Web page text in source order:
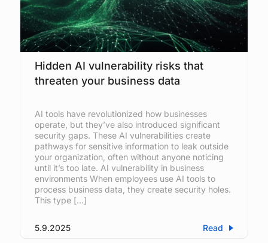
Hidden AI vulnerability risks that
threaten your business data
AI tools have revolutionized how businesses
operate, but they’ve also introduced significant
security gaps. These AI vulnerabilities create
pathways for sensitive information to leak outside
your organization, often without anyone noticing
until it’s too late. AI vulnerability in business
environments When employees use AI tools to
process business data, they create security holes.
This type […]
Read
5.9.2025